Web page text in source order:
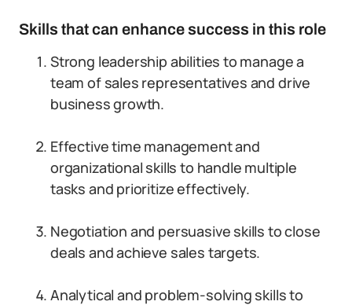
Skills that can enhance success in this role
Strong leadership abilities to manage a
team of sales representatives and drive
business growth.
Effective time management and
organizational skills to handle multiple
tasks and prioritize effectively.
Negotiation and persuasive skills to close
deals and achieve sales targets.
Analytical and problem-solving skills to